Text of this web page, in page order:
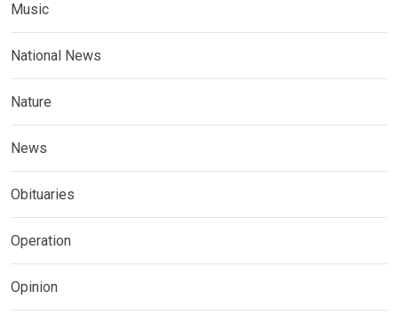
Music
National News
Nature
News
Obituaries
Operation
Opinion